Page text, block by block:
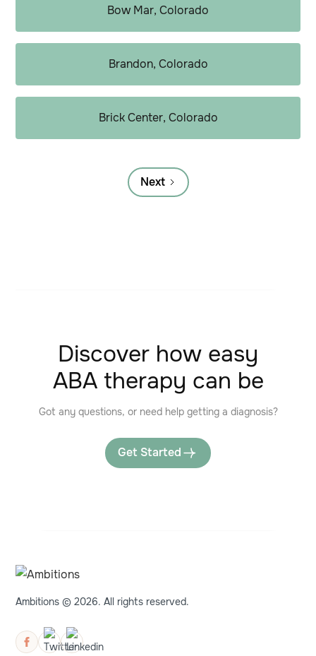
Bow Mar, Colorado
Brandon, Colorado
Brick Center, Colorado
Next
Discover how easy
ABA therapy can be
Got any questions, or need help getting a diagnosis?
Get Started
Ambitions © 2026. All rights reserved.